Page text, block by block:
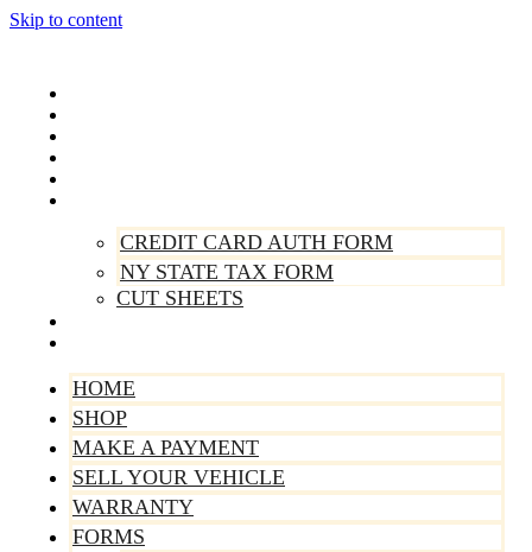
Skip to content
CREDIT CARD AUTH FORM
NY STATE TAX FORM
CUT SHEETS
HOME
SHOP
MAKE A PAYMENT
SELL YOUR VEHICLE
WARRANTY
FORMS